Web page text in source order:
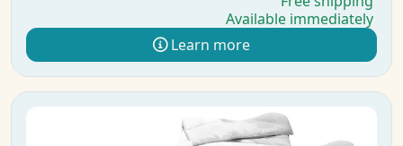
Available immediately
Learn more